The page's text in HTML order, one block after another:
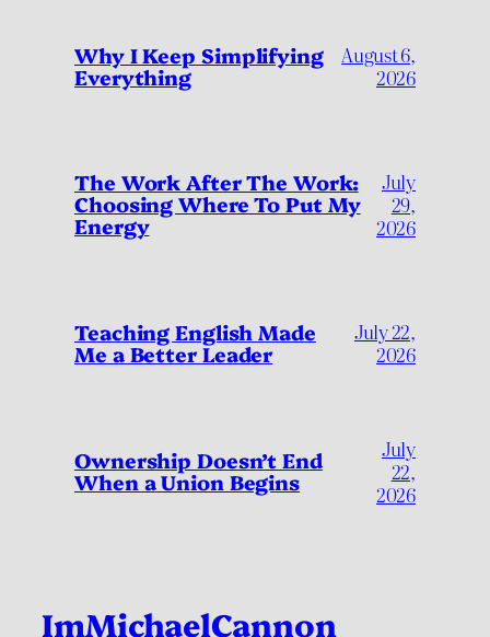
Why I Keep Simplifying
Everything
August 6,
2026
The Work After The Work:
Choosing Where To Put My
Energy
July
29,
2026
Teaching English Made
Me a Better Leader
July 22,
2026
Ownership Doesn’t End
When a Union Begins
July
22,
2026
ImMichaelCannon